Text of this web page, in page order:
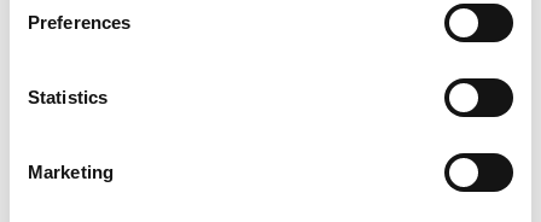
Preferences
Statistics
Marketing
S60 2009 S60 2011
S60 2012 S60 2013
S60 2015